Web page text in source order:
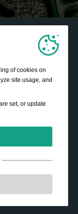
of cookies on
site usage, and
set, or update
to enable